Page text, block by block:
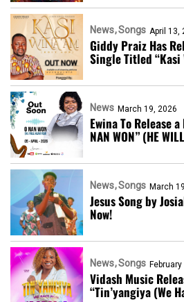
News Songs April 13,
Giddy Praiz Has
Single Titled “Kasi
News March 19, 2026
Ewina To Release
NAN WON” (HE
News Songs March
Jesus Song by
Now!
News Songs
Vidash Music
“Tin’yangiya (We